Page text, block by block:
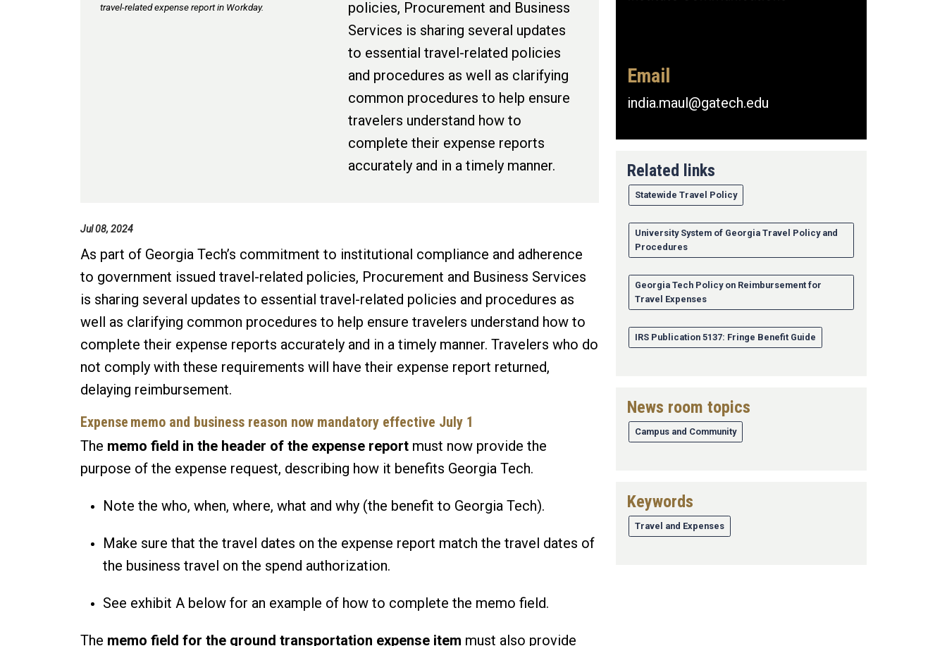
travel-related expense report in Workday.
policies, Procurement and Business
Services is sharing several updates
to essential travel-related policies
and procedures as well as clarifying
common procedures to help ensure
travelers understand how to
complete their expense reports
accurately and in a timely manner.
Jul 08, 2024
As part of Georgia Tech’s commitment to institutional compliance and adherence
to government issued travel-related policies, Procurement and Business Services
is sharing several updates to essential travel-related policies and procedures as
well as clarifying common procedures to help ensure travelers understand how to
complete their expense reports accurately and in a timely manner. Travelers who do
not comply with these requirements will have their expense report returned,
delaying reimbursement.
Expense memo and business reason now mandatory effective July 1
The memo field in the header of the expense report must now provide the
purpose of the expense request, describing how it benefits Georgia Tech.
Note the who, when, where, what and why (the benefit to Georgia Tech).
Make sure that the travel dates on the expense report match the travel dates of
the business travel on the spend authorization.
See exhibit A below for an example of how to complete the memo field.
The memo field for the ground transportation expense item must also provide
Email
india.maul@gatech.edu
Related links
Statewide Travel Policy
University System of Georgia Travel Policy and
Procedures
Georgia Tech Policy on Reimbursement for
Travel Expenses
IRS Publication 5137: Fringe Benefit Guide
News room topics
Campus and Community
Keywords
Travel and Expenses